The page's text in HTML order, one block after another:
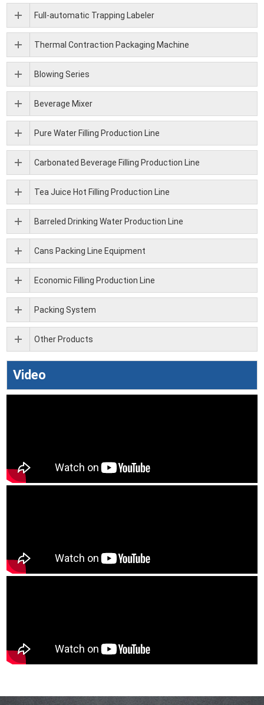
Full-automatic Trapping Labeler
Thermal Contraction Packaging Machine
Blowing Series
Beverage Mixer
Pure Water Filling Production Line
Carbonated Beverage Filling Production Line
Tea Juice Hot Filling Production Line
Barreled Drinking Water Production Line
Cans Packing Line Equipment
Economic Filling Production Line
Packing System
Other Products
Video